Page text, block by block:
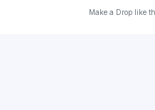
Make a Drop like